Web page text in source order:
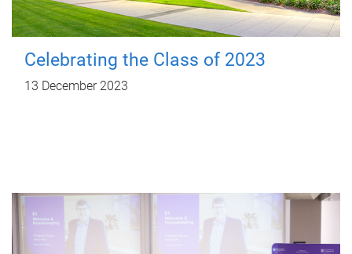
Celebrating the Class of 2023
13 December 2023